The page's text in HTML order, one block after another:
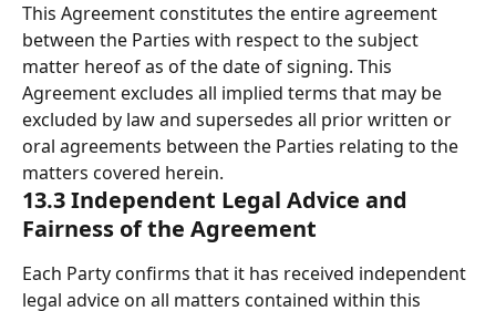
This Agreement constitutes the entire agreement
between the Parties with respect to the subject
matter hereof as of the date of signing. This
Agreement excludes all implied terms that may be
excluded by law and supersedes all prior written or
oral agreements between the Parties relating to the
matters covered herein.
13.3 Independent Legal Advice and
Fairness of the Agreement
Each Party confirms that it has received independent
legal advice on all matters contained within this